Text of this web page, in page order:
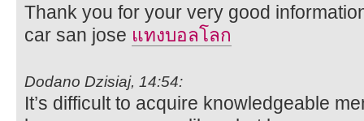
Thank you for your very good
car san jose แทงบอลโลก
Dodano Dzisiaj, 14:54:
It’s difficult to acquire knowledgeable